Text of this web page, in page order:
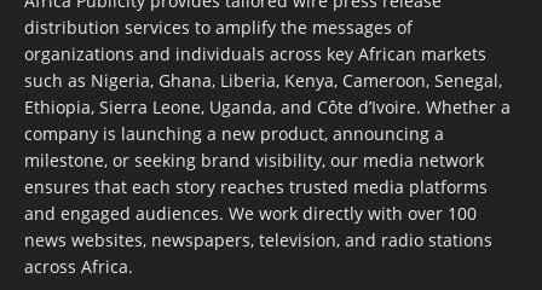
distribution services to amplify the messages of
organizations and individuals across key African markets
such as Nigeria, Ghana, Liberia, Kenya, Cameroon, Senegal,
Ethiopia, Sierra Leone, Uganda, and Côte d’Ivoire. Whether a
company is launching a new product, announcing a
milestone, or seeking brand visibility, our media network
ensures that each story reaches trusted media platforms
and engaged audiences. We work directly with over 100
news websites, newspapers, television, and radio stations
across Africa.